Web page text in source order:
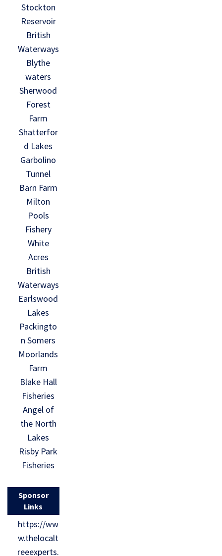
Stockton
Reservoir
British
Waterways
Blythe
waters
Sherwood
Forest
Farm
Shatterfor
d Lakes
Garbolino
Tunnel
Barn Farm
Milton
Pools
Fishery
White
Acres
British
Waterways
Earlswood
Lakes
Packingto
n Somers
Moorlands
Farm
Blake Hall
Fisheries
Angel of
the North
Lakes
Risby Park
Fisheries
Sponsor
Links
https://ww
w.thelocalt
reeexperts.